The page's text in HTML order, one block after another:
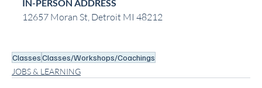
IN-PERSON ADDRESS
12657 Moran St, Detroit MI 48212
ClassesClasses/Workshops/Coachings
JOBS & LEARNING